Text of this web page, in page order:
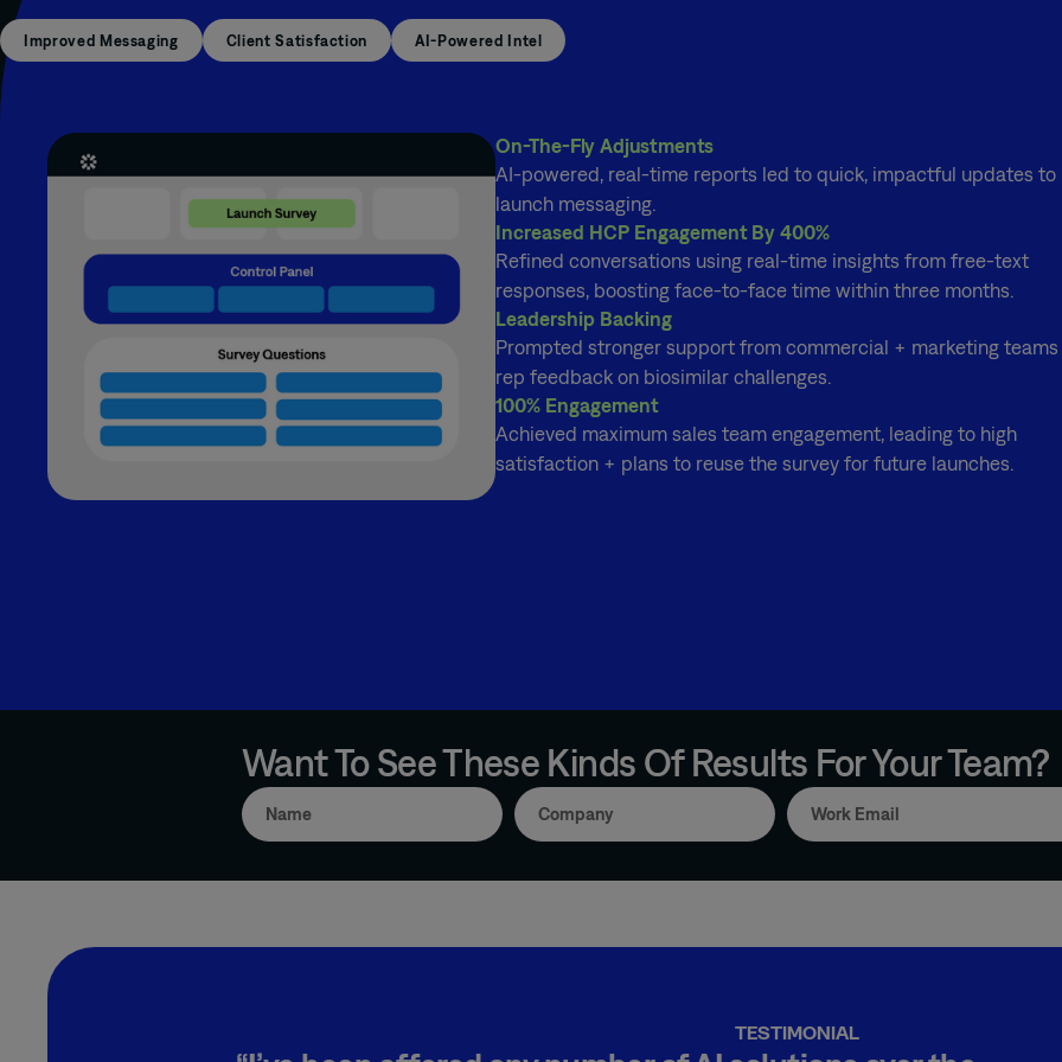
Improved Messaging Client Satisfaction AI-Powered Intel
On-The-Fly Adjustments
AI-powered, real-time reports led to quick, impactful updates to
launch messaging.
Increased HCP Engagement By 400%
Refined conversations using real-time insights from free-text
responses, boosting face-to-face time within three months.
Leadership Backing
Prompted stronger support from commercial + marketing
rep feedback on biosimilar challenges.
100% Engagement
Achieved maximum sales team engagement, leading to high
satisfaction + plans to reuse the survey for future launches.
Want To See These Kinds Of Results For Your Team?
TESTIMONIAL